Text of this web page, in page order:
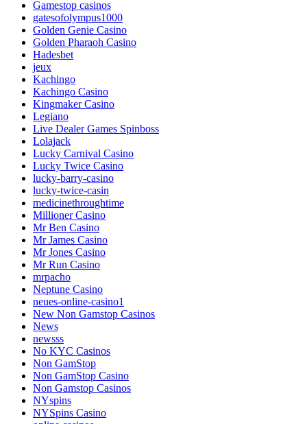
Gamestop casinos
gatesofolympus1000
Golden Genie Casino
Golden Pharaoh Casino
Hadesbet
jeux
Kachingo
Kachingo Casino
Kingmaker Casino
Legiano
Live Dealer Games Spinboss
Lolajack
Lucky Carnival Casino
Lucky Twice Casino
lucky-barry-casino
lucky-twice-casin
medicinethroughtime
Millioner Casino
Mr Ben Casino
Mr James Casino
Mr Jones Casino
Mr Run Casino
mrpacho
Neptune Casino
neues-online-casino1
New Non Gamstop Casinos
News
newsss
No KYC Casinos
Non GamStop
Non GamStop Casino
Non Gamstop Casinos
NYspins
NYSpins Casino